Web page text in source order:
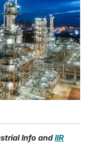
Info andIIR